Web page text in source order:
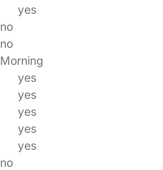
yes
no
no
Morning
yes
yes
yes
yes
yes
no